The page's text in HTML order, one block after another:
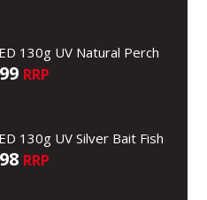
130g UV Natural Perch
RRP
130g UV Silver Bait Fish
RRP